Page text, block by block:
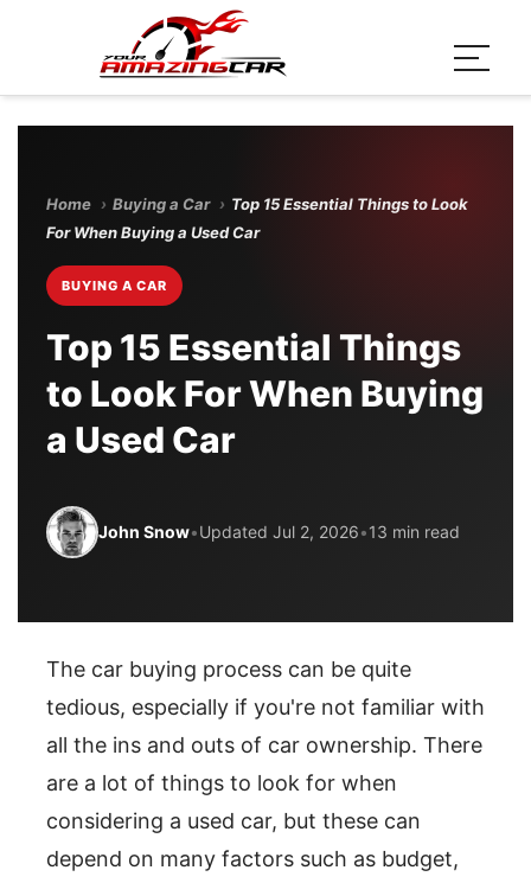
Home › Buying a Car › Top 15 Essential Things to Look
For When Buying a Used Car
BUYING A CAR
Top 15 Essential Things
to Look For When Buying
a Used Car
John Snow•Updated Jul 2, 2026•13 min read
The car buying process can be quite
tedious, especially if you're not familiar with
all the ins and outs of car ownership. There
are a lot of things to look for when
considering a used car, but these can
depend on many factors such as budget,